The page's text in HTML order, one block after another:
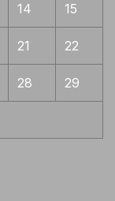
14 15
21 22
28 29